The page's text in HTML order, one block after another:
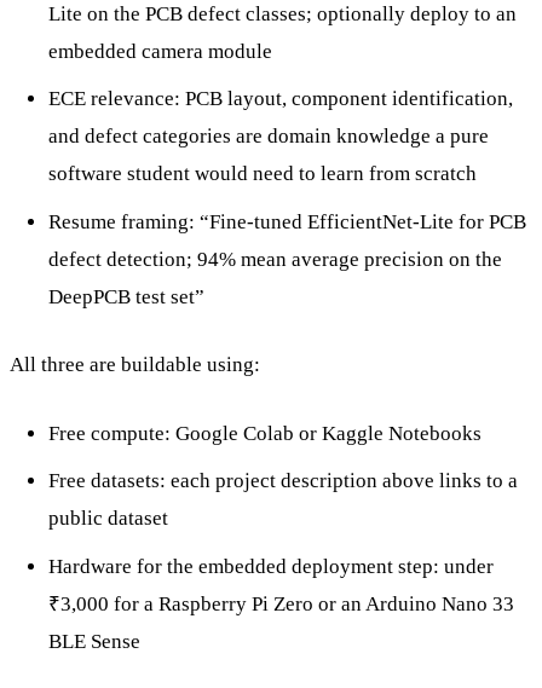
Lite on the PCB defect classes; optionally deploy to an
embedded camera module
ECE relevance: PCB layout, component identification,
and defect categories are domain knowledge a pure
software student would need to learn from scratch
Resume framing: “Fine-tuned EfficientNet-Lite for PCB
defect detection; 94% mean average precision on the
DeepPCB test set”
All three are buildable using:
Free compute: Google Colab or Kaggle Notebooks
Free datasets: each project description above links to a
public dataset
Hardware for the embedded deployment step: under
₹3,000 for a Raspberry Pi Zero or an Arduino Nano 33
BLE Sense